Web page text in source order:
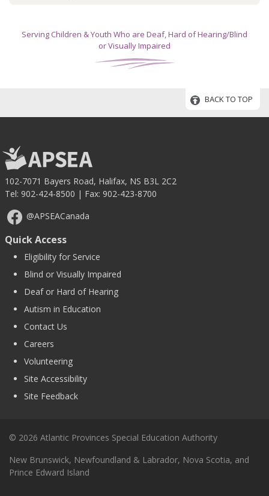
Serving Children & Youth Who are Deaf, Hard of Hearing/Blind
or Visually Impaired
BACK TO TOP
102-7071 Bayers Road, Halifax, NS B3L 2C2
Tel: 902-424-8500 | Fax: 902-423-8700
@APSEACanada
Quick Access
Eligibility for Service
Blind or Visually Impaired
Deaf or Hard of Hearing
Autism in Education
Contact Us
Careers
Volunteering
Site Accessibility
Site Feedback
© 2026 Atlantic Provinces Special Education Authority
New Brunswick, Newfoundland & Labrador, Nova Scotia, and
Prince Edward Island